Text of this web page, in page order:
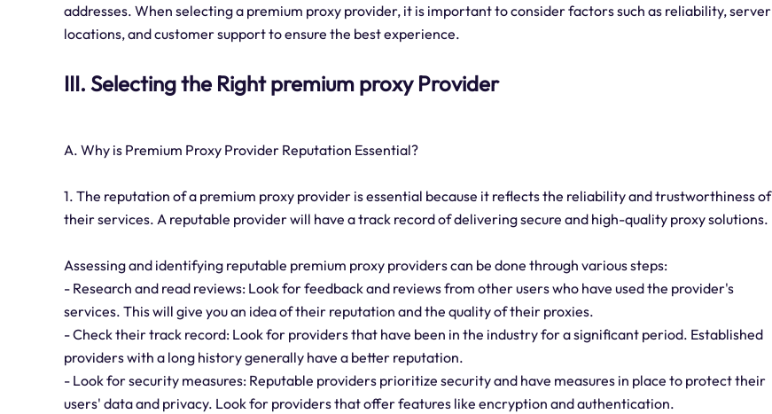
addresses. When selecting a premium proxy provider, it is important to consider factors such as reliability, server
locations, and customer support to ensure the best experience.
III. Selecting the Right premium proxy Provider
A. Why is Premium Proxy Provider Reputation Essential?
1. The reputation of a premium proxy provider is essential because it reflects the reliability and trustworthiness of
their services. A reputable provider will have a track record of delivering secure and high-quality proxy solutions.
Assessing and identifying reputable premium proxy providers can be done through various steps:
- Research and read reviews: Look for feedback and reviews from other users who have used the provider's
services. This will give you an idea of their reputation and the quality of their proxies.
- Check their track record: Look for providers that have been in the industry for a significant period. Established
providers with a long history generally have a better reputation.
- Look for security measures: Reputable providers prioritize security and have measures in place to protect their
users' data and privacy. Look for providers that offer features like encryption and authentication.